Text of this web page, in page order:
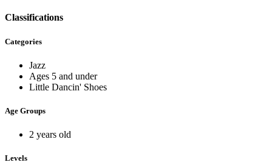
Classifications
Categories
Jazz
Ages 5 and under
Little Dancin' Shoes
Age Groups
2 years old
Levels